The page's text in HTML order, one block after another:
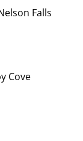
Falls
Cove